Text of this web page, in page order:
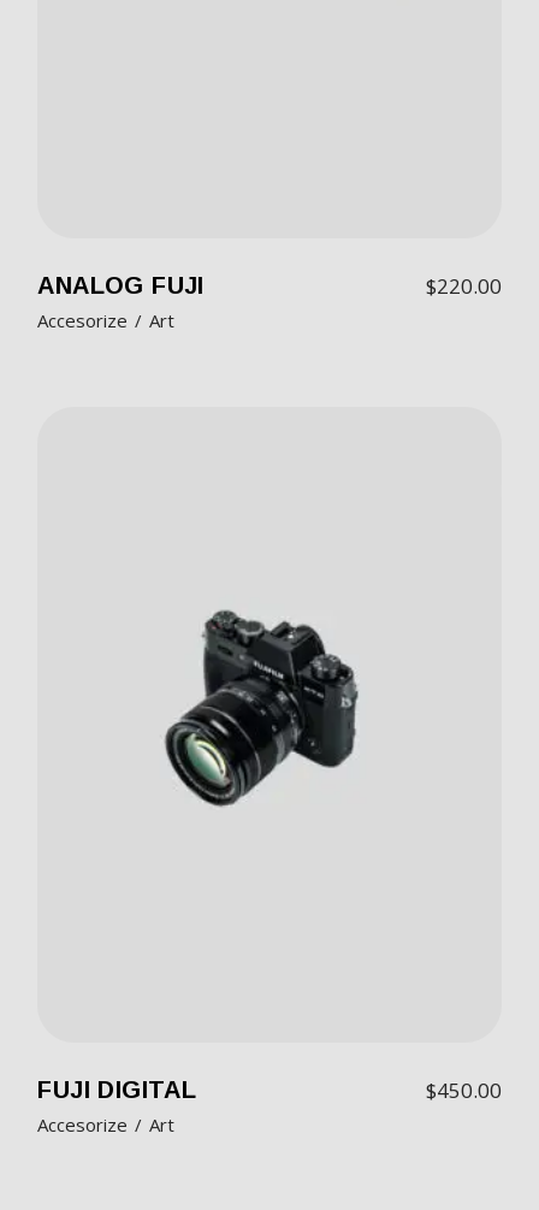
ANALOG FUJI $220.00
Accesorize Art
FUJI DIGITAL $450.00
Accesorize Art